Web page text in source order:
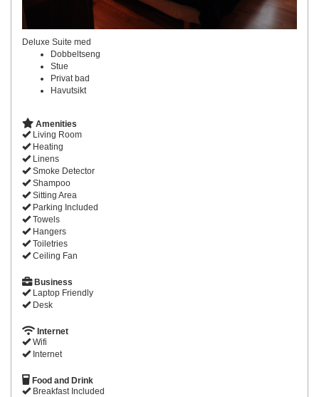
Deluxe Suite med
Dobbeltseng
Stue
Privat bad
Havutsikt
Amenities
Living Room
Heating
Linens
Smoke Detector
Shampoo
Sitting Area
Parking Included
Towels
Hangers
Toiletries
Ceiling Fan
Business
Laptop Friendly
Desk
Internet
Wifi
Internet
Food and Drink
Breakfast Included